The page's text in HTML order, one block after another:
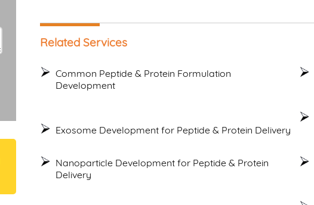
Related Services
Common Peptide & Protein Formulation
Development
Exosome Development for Peptide & Protein Delivery
Nanoparticle Development for Peptide & Protein
Delivery